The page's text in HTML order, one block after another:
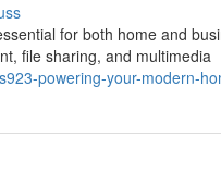
for both home and
file sharing, and multimedia
powering-your-modern-